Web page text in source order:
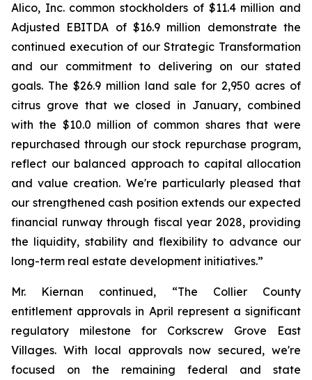
Alico, Inc. common stockholders of $11.4 million and
Adjusted EBITDA of $16.9 million demonstrate the
continued execution of our Strategic Transformation
and our commitment to delivering on our stated
goals. The $26.9 million land sale for 2,950 acres of
citrus grove that we closed in January, combined
with the $10.0 million of common shares that were
repurchased through our stock repurchase program,
reflect our balanced approach to capital allocation
and value creation. We're particularly pleased that
our strengthened cash position extends our expected
financial runway through fiscal year 2028, providing
the liquidity, stability and flexibility to advance our
long-term real estate development initiatives.”
Mr. Kiernan continued, “The Collier County
entitlement approvals in April represent a significant
regulatory milestone for Corkscrew Grove East
Villages. With local approvals now secured, we're
focused on the remaining federal and state